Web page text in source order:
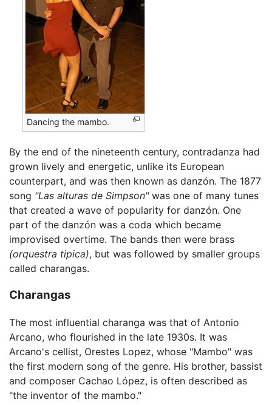
Dancing the mambo.
By the end of the nineteenth century, contradanza had
grown lively and energetic, unlike its European
counterpart, and was then known as danzón. The 1877
song "Las alturas de Simpson"was one of many tunes
that created a wave of popularity for danzón. One
part of the danzón was a coda which became
improvised overtime. The bands then were brass
(orquestra tipica), but was followed by smaller groups
called charangas.
Charangas
The most influential charanga was that of Antonio
Arcano, who flourished in the late 1930s. It was
Arcano's cellist, Orestes Lopez, whose "Mambo" was
the first modern song of the genre. His brother, bassist
and composer Cachao López, is often described as
"the inventor of the mambo."